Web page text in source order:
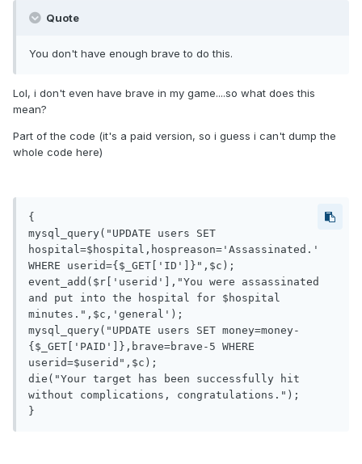
Quote
You don't have enough brave to do this.
Lol, i don't even have brave in my game....so what does this
mean?
Part of the code (it's a paid version, so i guess i can't dump the
whole code here)
{
mysql_query("UPDATE users SET
hospital=$hospital,hospreason='Assassinated.'
WHERE userid={$_GET['ID']}",$c);
event_add($r['userid'],"You were assassinated
and put into the hospital for $hospital
minutes.",$c,'general');
mysql_query("UPDATE users SET money=money-
{$_GET['PAID']},brave=brave-5 WHERE
userid=$userid",$c);
die("Your target has been successfully hit
without complications, congratulations.");
}